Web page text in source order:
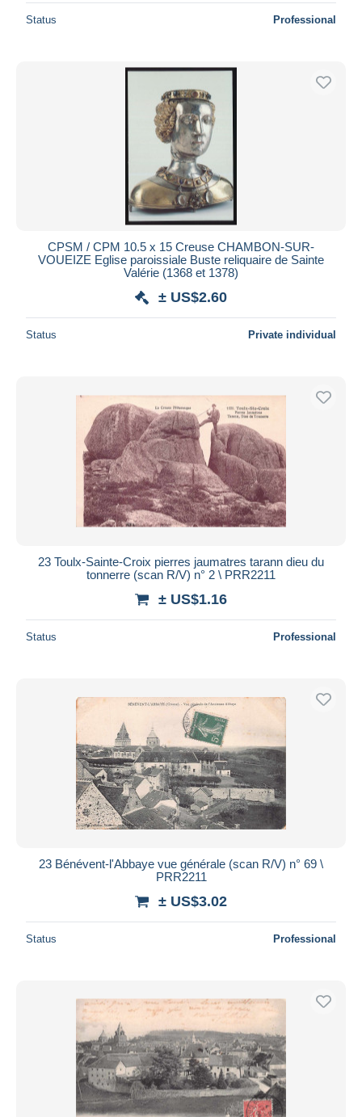
Status Professional
CPSM / CPM 10.5 x 15 Creuse CHAMBON-SUR-
VOUEIZE Eglise paroissiale Buste reliquaire de Sainte
Valérie (1368 et 1378)
± US$2.60
Status Private individual
23 Toulx-Sainte-Croix pierres jaumatres tarann dieu du
tonnerre (scan R/V) n° 2 \ PRR2211
± US$1.16
Status Professional
23 Bénévent-l'Abbaye vue générale (scan R/V) n° 69 \
PRR2211
± US$3.02
Status Professional